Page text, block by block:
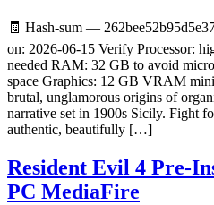
🧾 Hash-sum —
on: 2026-06-15 Verify Processor:
needed RAM: 32 GB to avoid
space Graphics: 12 GB VRAM
brutal, unglamorous origins of
narrative set in 1900s Sicily. Fight
authentic, beautifully […]
Resident Evil 4 Pre-
PC MediaFire